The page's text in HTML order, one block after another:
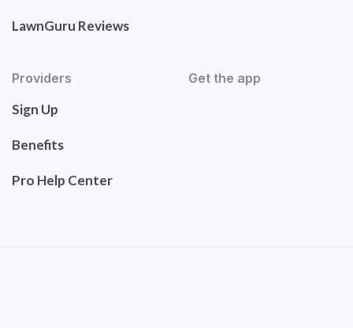
LawnGuru Reviews
Providers
Sign Up
Benefits
Pro Help Center
Get the app